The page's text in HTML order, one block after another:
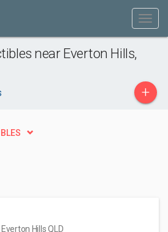
near Everton Hills,
+
Everton Hills QLD